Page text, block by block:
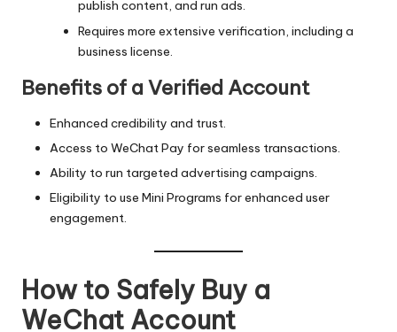
publish content, and run ads.
Requires more extensive verification, including a
business license.
Benefits of a Verified Account
Enhanced credibility and trust.
Access to WeChat Pay for seamless transactions.
Ability to run targeted advertising campaigns.
Eligibility to use Mini Programs for enhanced user
engagement.
How to Safely Buy a
WeChat Account